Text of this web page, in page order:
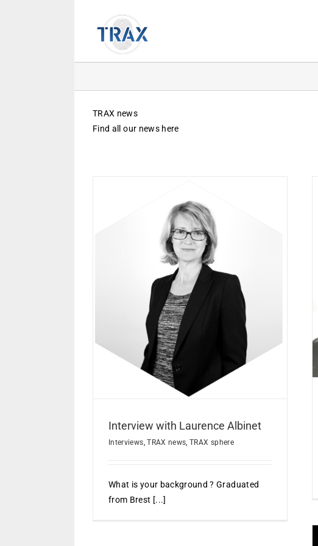
TRAX news
Find all our news here
Interview with Laurence Albinet
Interviews,TRAX news,TRAX sphere
What is your background ? Graduated
from Brest [...]
Interview with Eric Jeancolas
Interviews TRAX news